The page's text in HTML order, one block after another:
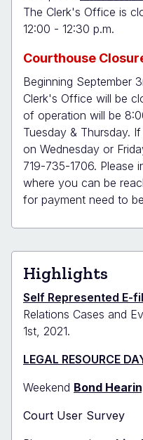
The Clerk's Office is
12:00 - 12:30 p.m.
Courthouse
Beginning September
Clerk's Office will be
of operation will be
Tuesday & Thursday.
on Wednesday or
719-735-1706. Please
where you can be
for payment need to
Highlights
Self Represented E-
Relations Cases and
1st, 2021.
LEGAL RESOURCE
Weekend Bond
Court User Survey